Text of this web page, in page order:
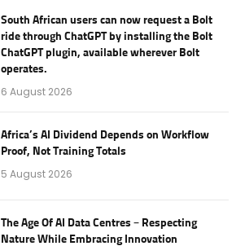
South African users can now request a Bolt
ride through ChatGPT by installing the Bolt
ChatGPT plugin, available wherever Bolt
operates.
6 August 2026
Africa’s AI Dividend Depends on Workflow
Proof, Not Training Totals
5 August 2026
The Age Of AI Data Centres – Respecting
Nature While Embracing Innovation